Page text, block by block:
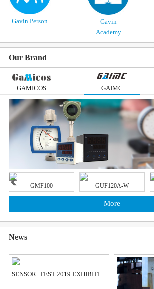
Gavin Person
Gavin
Academy
Our Brand
GAMICOS GAIMC
GMF100 GUF120A-W
More
News
SENSOR+TEST 2019 EXHIBITION